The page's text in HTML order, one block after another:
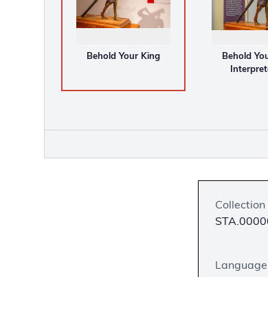
Behold Your King
Behold
Collection
Language